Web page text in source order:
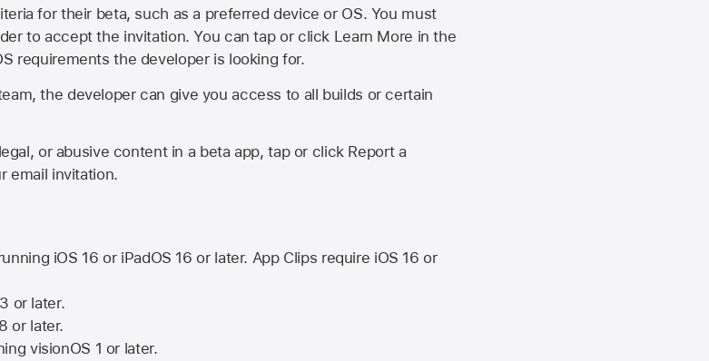
for their beta, such as a preferred device or OS. You must
to accept the invitation. You can tap or click Learn More in the
requirements the developer is looking for.
the developer can give you access to all builds or certain
or abusive content in a beta app, tap or click Report a
email invitation.
iOS 16 or iPadOS 16 or later. App Clips require iOS 16 or
or later.
or later.
visionOS 1 or later.